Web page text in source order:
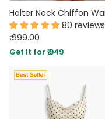
80 reviews
₹ 999.00
Get it for ₹ 949